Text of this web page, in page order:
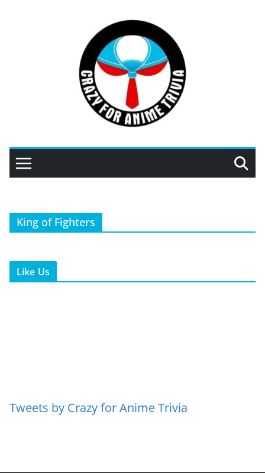
King of Fighters
Like Us
Tweets by Crazy for Anime Trivia